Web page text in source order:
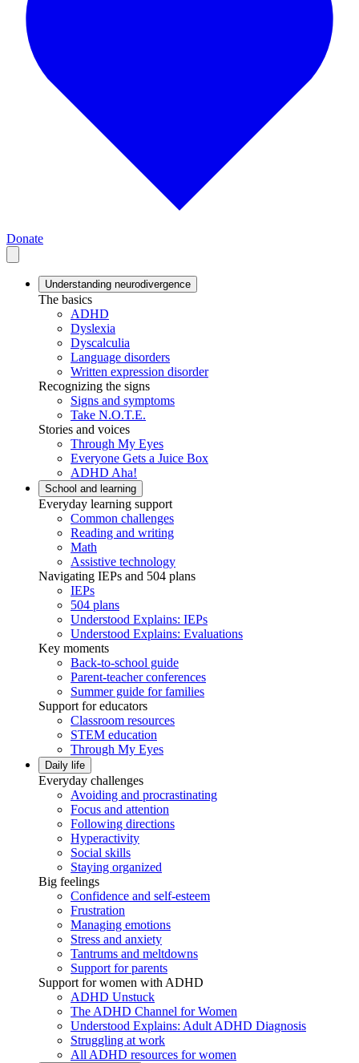
Donate
Understanding neurodivergence
The basics
ADHD
Dyslexia
Dyscalculia
Language disorders
Written expression disorder
Recognizing the signs
Signs and symptoms
Take N.O.T.E.
Stories and voices
Through My Eyes
Everyone Gets a Juice Box
ADHD Aha!
School and learning
Everyday learning support
Common challenges
Reading and writing
Math
Assistive technology
Navigating IEPs and 504 plans
IEPs
504 plans
Understood Explains: IEPs
Understood Explains: Evaluations
Key moments
Back-to-school guide
Parent-teacher conferences
Summer guide for families
Support for educators
Classroom resources
STEM education
Through My Eyes
Daily life
Everyday challenges
Avoiding and procrastinating
Focus and attention
Following directions
Hyperactivity
Social skills
Staying organized
Big feelings
Confidence and self-esteem
Frustration
Managing emotions
Stress and anxiety
Tantrums and meltdowns
Support for parents
Support for women with ADHD
ADHD Unstuck
The ADHD Channel for Women
Understood Explains: Adult ADHD Diagnosis
Struggling at work
All ADHD resources for women